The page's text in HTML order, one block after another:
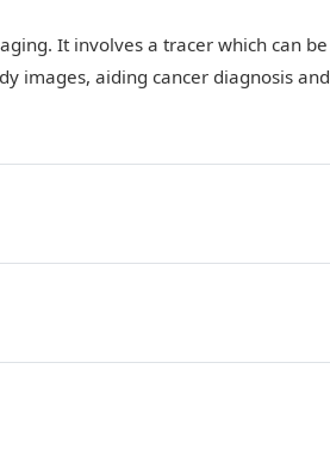
It involves a tracer which can be
images, aiding cancer diagnosis and